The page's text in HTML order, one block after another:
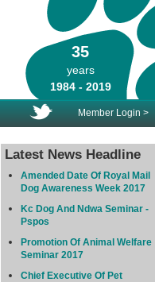
35
years
1984 - 2019
Member Login >
Latest News Headline
Amended Date Of Royal Mail
Dog Awareness Week 2017
Kc Dog And Ndwa Seminar -
Pspos
Promotion Of Animal Welfare
Seminar 2017
Chief Executive Of Pet